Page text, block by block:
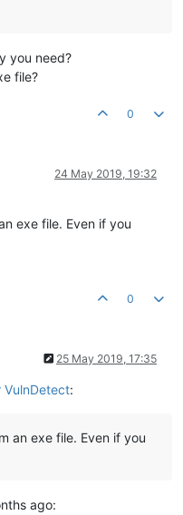
you need?
file?
0
24 May 2019, 19:32
exe file. Even if you
0
25 May 2019, 17:35
VulnDetect:
an exe file. Even if you
ago: